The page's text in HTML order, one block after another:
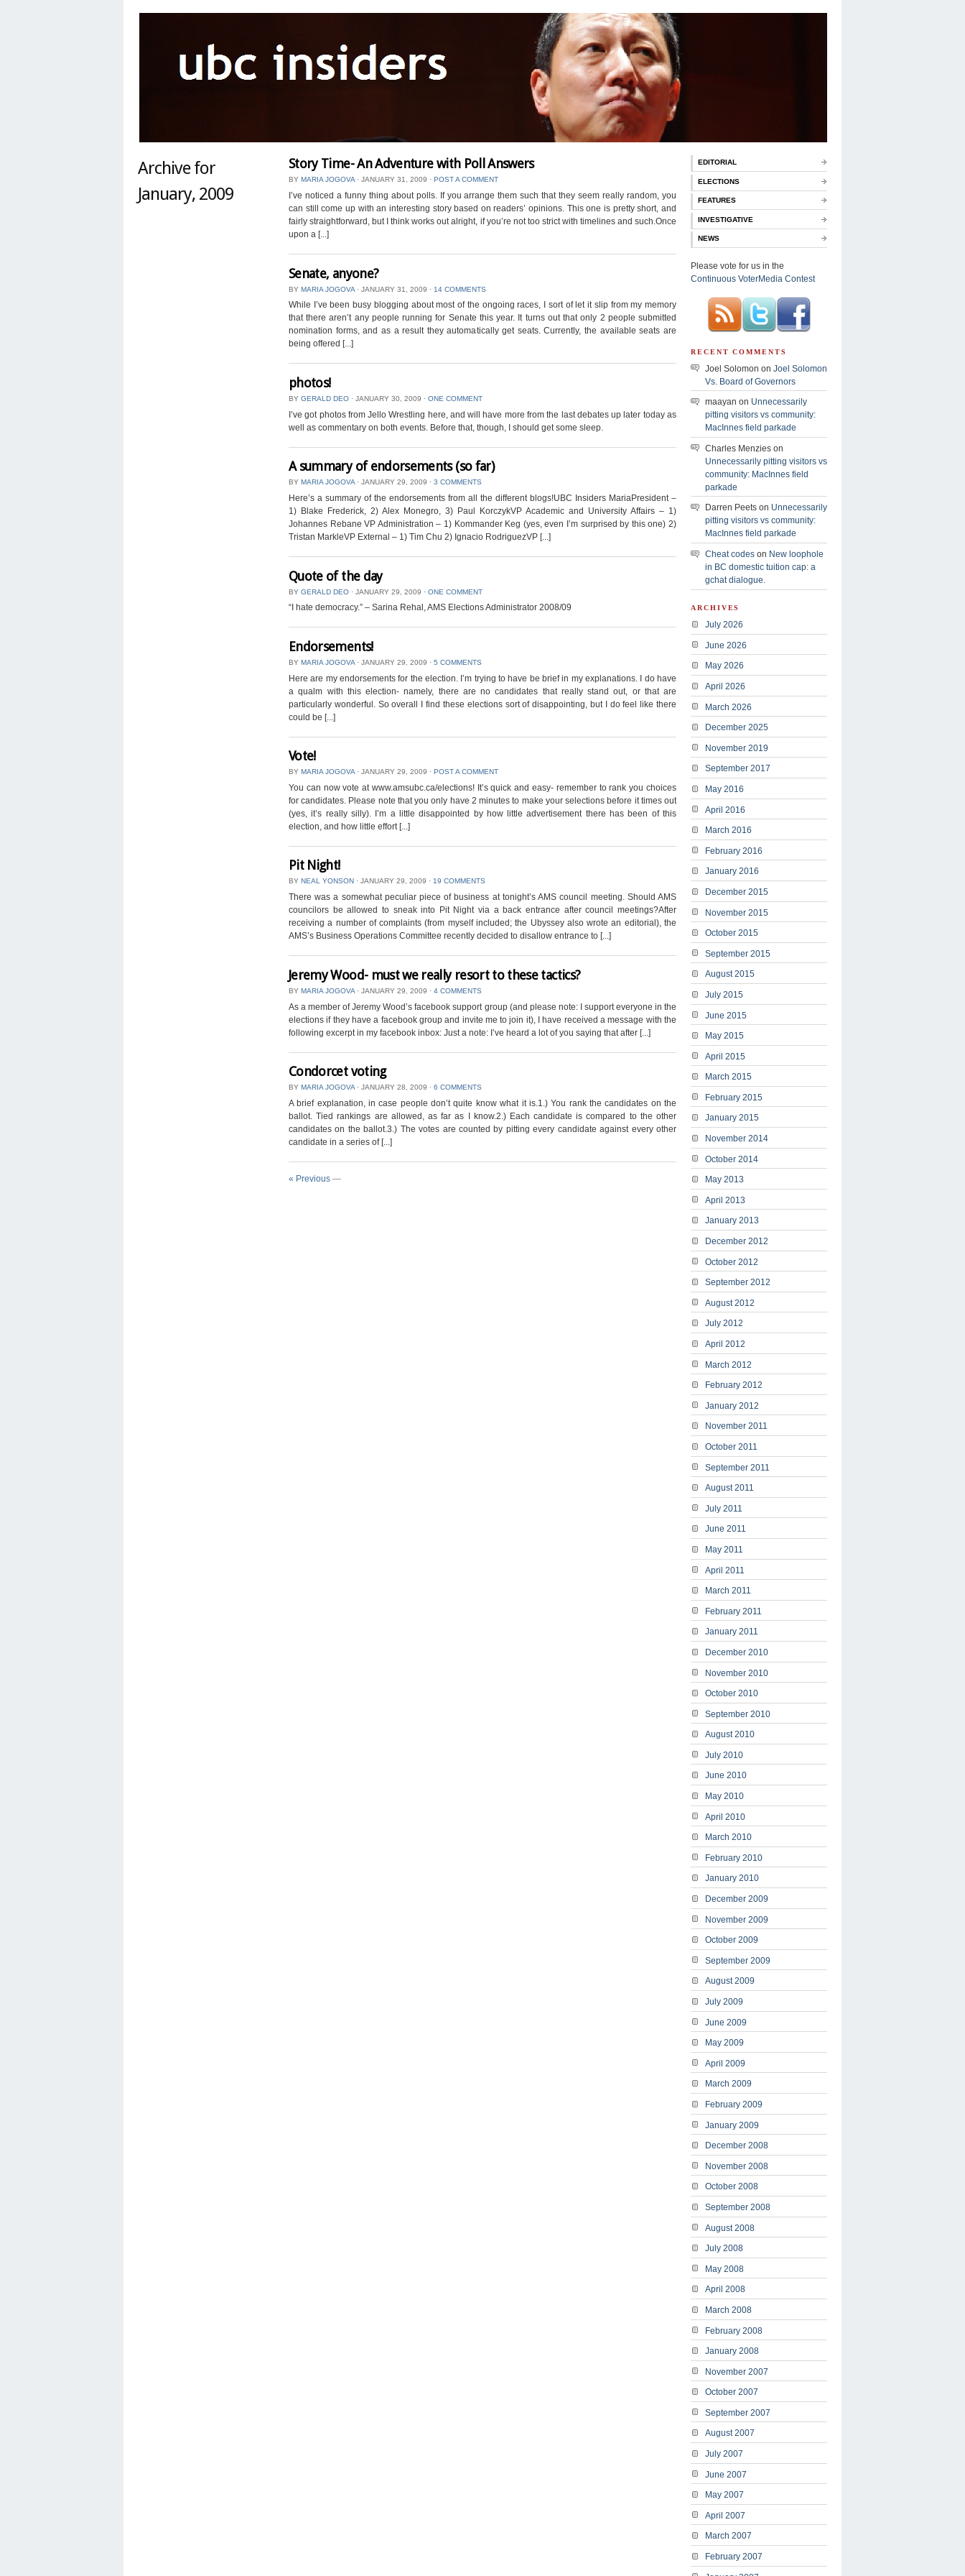
Archive for
January, 2009
Story Time- An Adventure with Poll Answers
BY MARIA JOGOVA ⋅ JANUARY 31, 2009 ⋅ POST A COMMENT
I’ve noticed a funny thing about polls. If you arrange them such that they seem really random, you
can still come up with an interesting story based on readers’ opinions. This one is pretty short, and
fairly straightforward, but I think works out alright, if you’re not too strict with timelines and such.Once
upon a [...]
Senate, anyone?
BY MARIA JOGOVA ⋅ JANUARY 31, 2009 ⋅ 14 COMMENTS
While I’ve been busy blogging about most of the ongoing races, I sort of let it slip from my memory
that there aren’t any people running for Senate this year. It turns out that only 2 people submitted
nomination forms, and as a result they automatically get seats. Currently, the available seats are
being offered [...]
photos!
BY GERALD DEO ⋅ JANUARY 30, 2009 ⋅ ONE COMMENT
I’ve got photos from Jello Wrestling here, and will have more from the last debates up later today as
well as commentary on both events. Before that, though, I should get some sleep.
A summary of endorsements (so far)
BY MARIA JOGOVA ⋅ JANUARY 29, 2009 ⋅ 3 COMMENTS
Here’s a summary of the endorsements from all the different blogs!UBC Insiders MariaPresident –
1) Blake Frederick, 2) Alex Monegro, 3) Paul KorczykVP Academic and University Affairs – 1)
Johannes Rebane VP Administration – 1) Kommander Keg (yes, even I’m surprised by this one) 2)
Tristan MarkleVP External – 1) Tim Chu 2) Ignacio RodriguezVP [...]
Quote of the day
BY GERALD DEO ⋅ JANUARY 29, 2009 ⋅ ONE COMMENT
“I hate democracy.” – Sarina Rehal, AMS Elections Administrator 2008/09
Endorsements!
BY MARIA JOGOVA ⋅ JANUARY 29, 2009 ⋅ 5 COMMENTS
Here are my endorsements for the election. I’m trying to have be brief in my explanations. I do have
a qualm with this election- namely, there are no candidates that really stand out, or that are
particularly wonderful. So overall I find these elections sort of disappointing, but I do feel like there
could be [...]
Vote!
BY MARIA JOGOVA ⋅ JANUARY 29, 2009 ⋅ POST A COMMENT
You can now vote at www.amsubc.ca/elections! It’s quick and easy- remember to rank you choices
for candidates. Please note that you only have 2 minutes to make your selections before it times out
(yes, it’s really silly). I’m a little disappointed by how little advertisement there has been of this
election, and how little effort [...]
Pit Night!
BY NEAL YONSON ⋅ JANUARY 29, 2009 ⋅ 19 COMMENTS
There was a somewhat peculiar piece of business at tonight’s AMS council meeting. Should AMS
councilors be allowed to sneak into Pit Night via a back entrance after council meetings?After
receiving a number of complaints (from myself included; the Ubyssey also wrote an editorial), the
AMS’s Business Operations Committee recently decided to disallow entrance to [...]
Jeremy Wood- must we really resort to these tactics?
BY MARIA JOGOVA ⋅ JANUARY 29, 2009 ⋅ 4 COMMENTS
As a member of Jeremy Wood’s facebook support group (and please note: I support everyone in the
elections if they have a facebook group and invite me to join it), I have received a message with the
following excerpt in my facebook inbox: Just a note: I’ve heard a lot of you saying that after [...]
Condorcet voting
BY MARIA JOGOVA ⋅ JANUARY 28, 2009 ⋅ 6 COMMENTS
A brief explanation, in case people don’t quite know what it is.1.) You rank the candidates on the
ballot. Tied rankings are allowed, as far as I know.2.) Each candidate is compared to the other
candidates on the ballot.3.) The votes are counted by pitting every candidate against every other
candidate in a series of [...]
« Previous —
EDITORIAL
ELECTIONS
FEATURES
INVESTIGATIVE
NEWS
Please vote for us in the
Continuous VoterMedia Contest
RECENT COMMENTS
Joel Solomon on Joel Solomon
Vs. Board of Governors
maayan on Unnecessarily
pitting visitors vs community:
MacInnes field parkade
Charles Menzies on
Unnecessarily pitting visitors vs
community: MacInnes field
parkade
Darren Peets on Unnecessarily
pitting visitors vs community:
MacInnes field parkade
Cheat codes on New loophole
in BC domestic tuition cap: a
gchat dialogue.
ARCHIVES
July 2026
June 2026
May 2026
April 2026
March 2026
December 2025
November 2019
September 2017
May 2016
April 2016
March 2016
February 2016
January 2016
December 2015
November 2015
October 2015
September 2015
August 2015
July 2015
June 2015
May 2015
April 2015
March 2015
February 2015
January 2015
November 2014
October 2014
May 2013
April 2013
January 2013
December 2012
October 2012
September 2012
August 2012
July 2012
April 2012
March 2012
February 2012
January 2012
November 2011
October 2011
September 2011
August 2011
July 2011
June 2011
May 2011
April 2011
March 2011
February 2011
January 2011
December 2010
November 2010
October 2010
September 2010
August 2010
July 2010
June 2010
May 2010
April 2010
March 2010
February 2010
January 2010
December 2009
November 2009
October 2009
September 2009
August 2009
July 2009
June 2009
May 2009
April 2009
March 2009
February 2009
January 2009
December 2008
November 2008
October 2008
September 2008
August 2008
July 2008
May 2008
April 2008
March 2008
February 2008
January 2008
November 2007
October 2007
September 2007
August 2007
July 2007
June 2007
May 2007
April 2007
March 2007
February 2007